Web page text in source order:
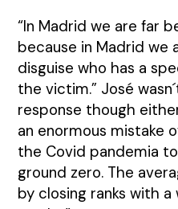
“In Madrid we are far
because in Madrid we
disguise who has a
the victim.” José
response though
an enormous mistake
the Covid pandemia
ground zero. The
by closing ranks with